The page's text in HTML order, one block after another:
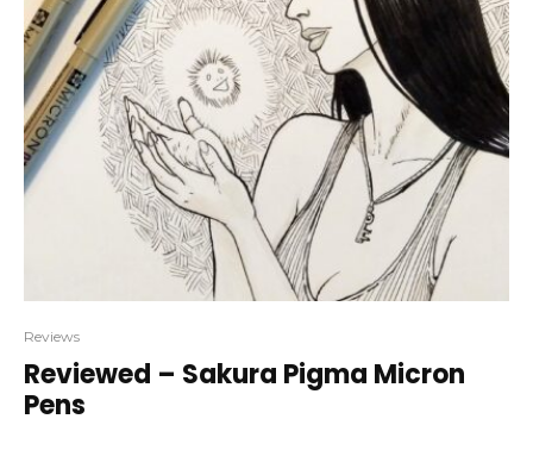
Reviews
Reviewed – Sakura Pigma Micron
Pens